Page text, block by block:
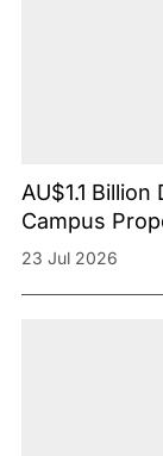
AU$1.1
Campus
Melbourne’s
23 Jul 2026